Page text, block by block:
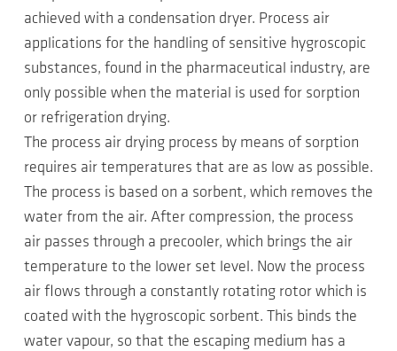
achieved with a condensation dryer. Process air
applications for the handling of sensitive hygroscopic
substances, found in the pharmaceutical industry, are
only possible when the material is used for sorption
or refrigeration drying.
The process air drying process by means of sorption
requires air temperatures that are as low as possible.
The process is based on a sorbent, which removes the
water from the air. After compression, the process
air passes through a precooler, which brings the air
temperature to the lower set level. Now the process
air flows through a constantly rotating rotor which is
coated with the hygroscopic sorbent. This binds the
water vapour, so that the escaping medium has a